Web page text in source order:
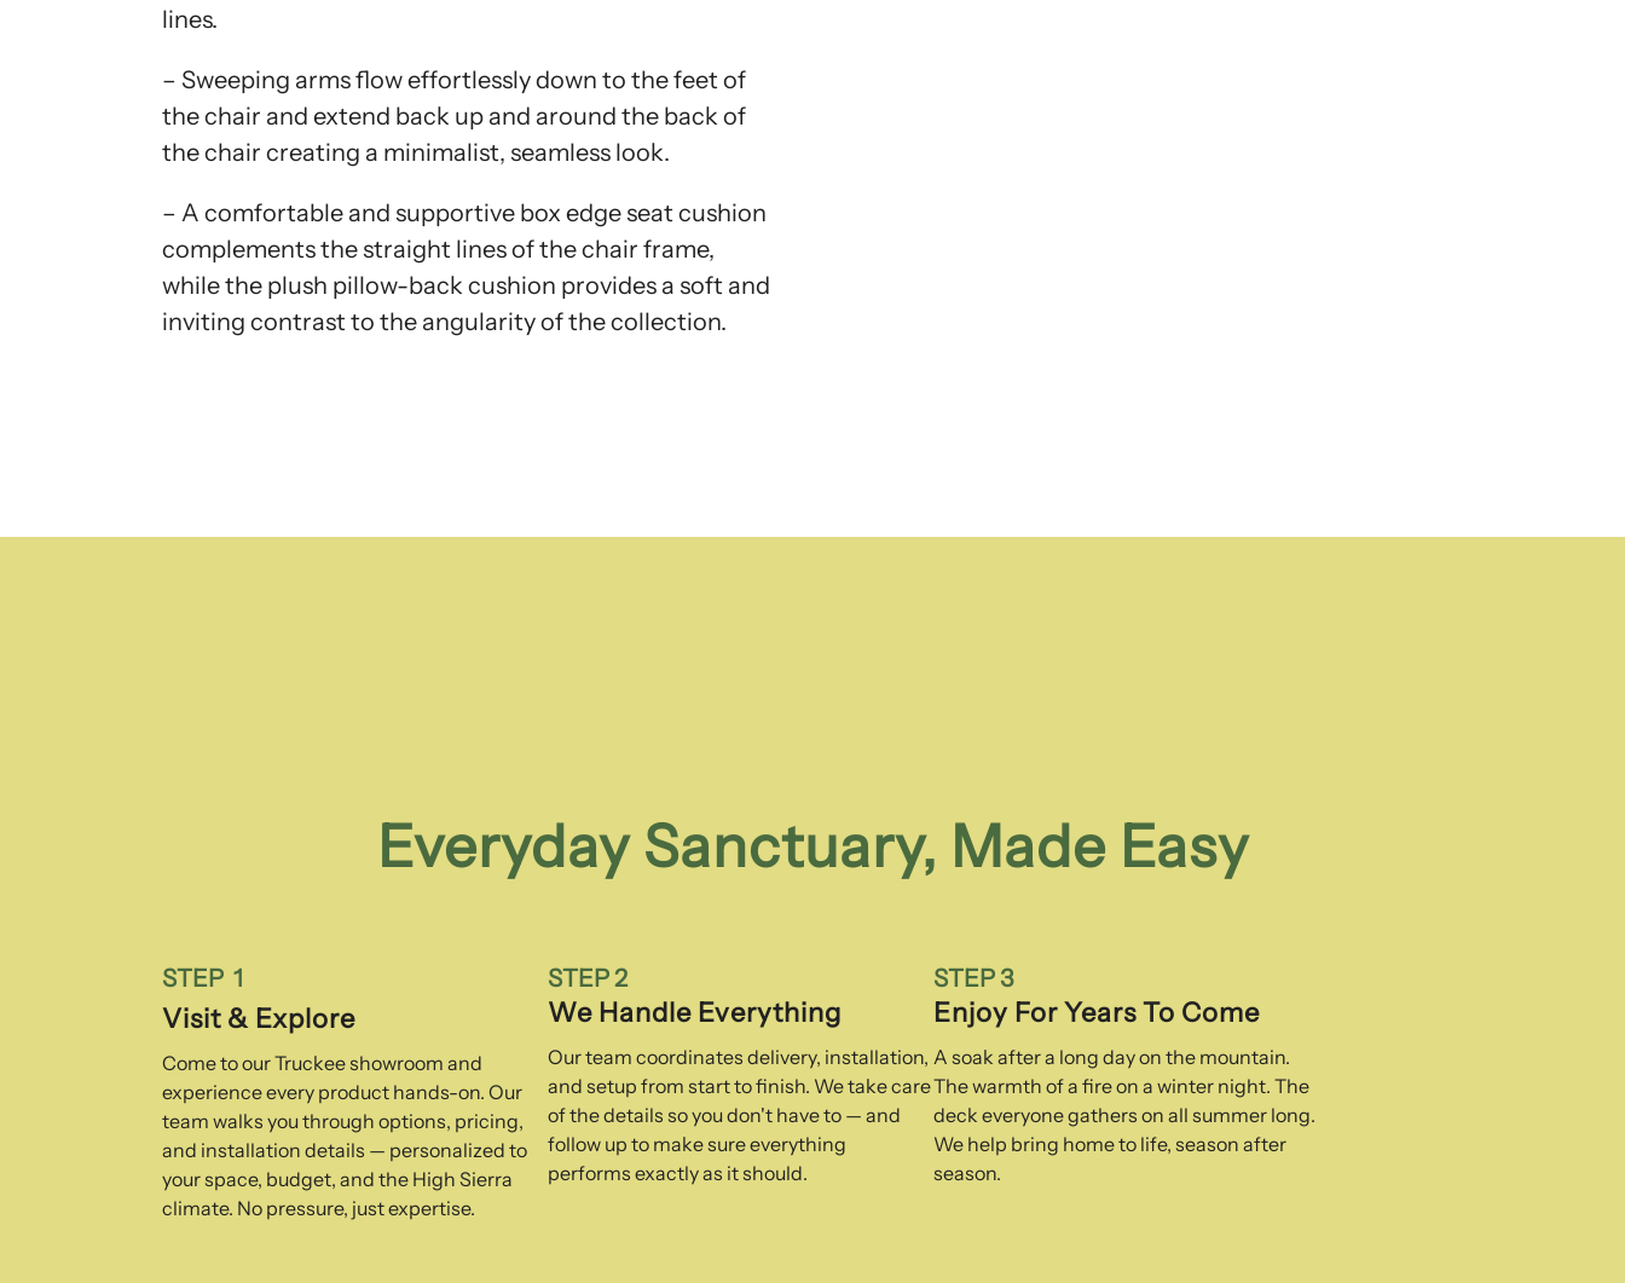
lines.
– Sweeping arms flow effortlessly down to the feet of
the chair and extend back up and around the back of
the chair creating a minimalist, seamless look.
– A comfortable and supportive box edge seat cushion
complements the straight lines of the chair frame,
while the plush pillow-back cushion provides a soft and
inviting contrast to the angularity of the collection.
Everyday Sanctuary, Made Easy
STEP 1
Visit & Explore
Come to our Truckee showroom and
experience every product hands-on. Our
team walks you through options, pricing,
and installation details — personalized to
your space, budget, and the High Sierra
climate. No pressure, just expertise.
STEP 2
We Handle Everything
Our team coordinates delivery, installation,
and setup from start to finish. We take care
of the details so you don't have to — and
follow up to make sure everything
performs exactly as it should.
STEP 3
Enjoy For Years To Come
A soak after a long day on the mountain.
The warmth of a fire on a winter night. The
deck everyone gathers on all summer long.
We help bring home to life, season after
season.